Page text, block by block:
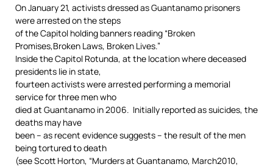
On January 21, activists dressed as Guantanamo prisoners
were arrested on the steps
of the Capitol holding banners reading “Broken
Promises,Broken Laws, Broken Lives.”
Inside the Capitol Rotunda, at the location where deceased
presidents lie in state,
fourteen activists were arrested performing a memorial
service for three men who
died at Guantanamo in 2006. Initially reported as suicides, the
deaths may have
been – as recent evidence suggests – the result of the men
being tortured to death
(see Scott Horton, “Murders at Guantanamo, March2010,